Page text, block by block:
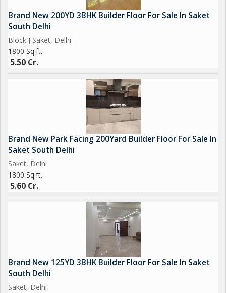
Brand New 200YD 3BHK Builder Floor For Sale In Saket
South Delhi
Block J Saket, Delhi
1800 Sq.ft.
5.50 Cr.
Brand New Park Facing 200Yard Builder Floor For Sale In
Saket South Delhi
Saket, Delhi
1800 Sq.ft.
5.60 Cr.
Brand New 125YD 3BHK Builder Floor For Sale In Saket
South Delhi
Saket, Delhi